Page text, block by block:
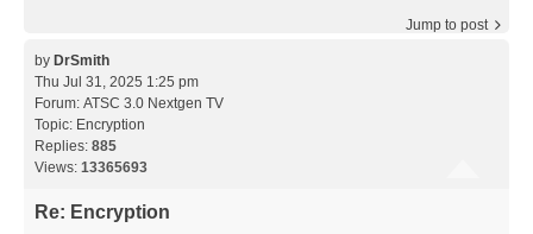
Jump to post
by DrSmith
Thu Jul 31, 2025 1:25 pm
Forum: ATSC 3.0 Nextgen TV
Topic: Encryption
Replies: 885
Views: 13365693
Re: Encryption